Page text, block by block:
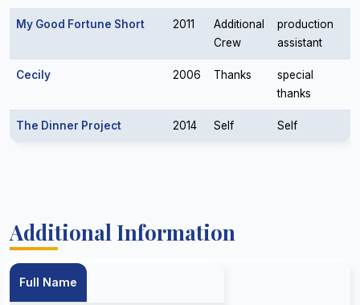
My Good Fortune Short 2011
Additional
Crew
production
assistant
Cecily 2006 Thanks
special
thanks
The Dinner Project 2014 Self Self
Additional Information
Full Name